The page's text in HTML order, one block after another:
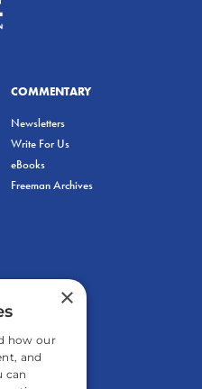
COMMENTARY
Newsletters
Write For Us
eBooks
Freeman Archives
×
how our
and
can